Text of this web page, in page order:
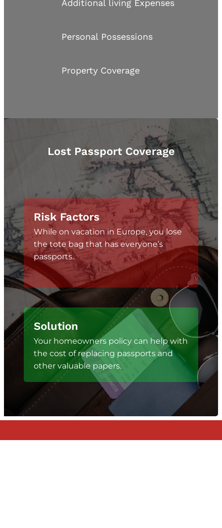
Additional living Expenses
Personal Possessions
Property Coverage
Lost Passport Coverage
Risk Factors
While on vacation in Europe, you lose
the tote bag that has everyone’s
passports.
Solution
Your homeowners policy can help with
the cost of replacing passports and
other valuable papers.